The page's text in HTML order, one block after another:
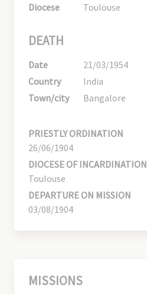
Diocese
Toulouse
DEATH
Date
21/03/1954
Country
India
Town/city
Bangalore
PRIESTLY ORDINATION
26/06/1904
DIOCESE OF INCARDINATION
Toulouse
DEPARTURE ON MISSION
03/08/1904
MISSIONS